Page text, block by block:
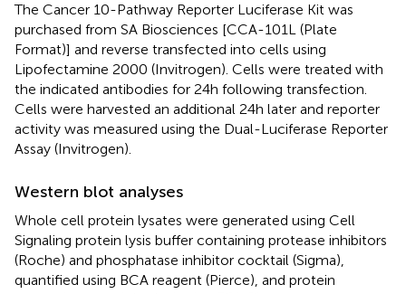
The Cancer 10-Pathway Reporter Luciferase Kit was
purchased from SA Biosciences [CCA-101L (Plate
Format)] and reverse transfected into cells using
Lipofectamine 2000 (Invitrogen). Cells were treated with
the indicated antibodies for 24 h following transfection.
Cells were harvested an additional 24 h later and reporter
activity was measured using the Dual-Luciferase Reporter
Assay (Invitrogen).
Western blot analyses
Whole cell protein lysates were generated using Cell
Signaling protein lysis buffer containing protease inhibitors
(Roche) and phosphatase inhibitor cocktail (Sigma),
quantified using BCA reagent (Pierce), and protein